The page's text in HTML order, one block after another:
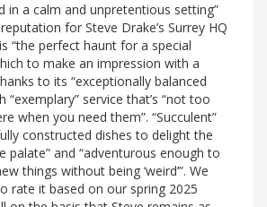
in a calm and unpretentious setting”
for Steve Drake’s Surrey HQ
“the perfect haunt for a special
to make an impression with a
to its “exceptionally balanced
“exemplary” service that’s “not too
when you need them”. “Succulent”
constructed dishes to delight the
palate” and “adventurous enough to
things without being ‘weird’”. We
rate it based on our spring 2025